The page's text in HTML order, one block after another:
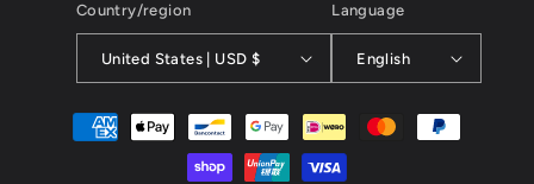
Country/region
United States | USD $
Language
English
Payment
methods